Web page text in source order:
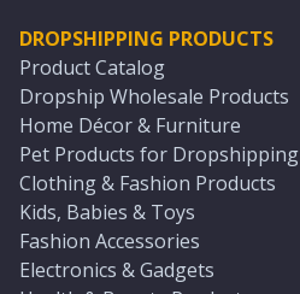
DROPSHIPPING PRODUCTS
Product Catalog
Dropship Wholesale Products
Home Décor & Furniture
Pet Products for Dropshipping
Clothing & Fashion Products
Kids, Babies & Toys
Fashion Accessories
Electronics & Gadgets